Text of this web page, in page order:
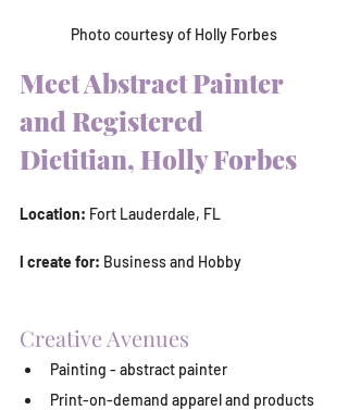
Photo courtesy of Holly Forbes
Meet Abstract Painter
and Registered
Dietitian, Holly Forbes
Location: Fort Lauderdale, FL
I create for: Business and Hobby
Creative Avenues
Painting - abstract painter
Print-on-demand apparel and products